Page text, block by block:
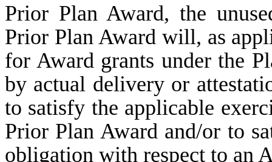
Prior Plan Award, the
Prior Plan Award will, as
for Award grants under the
by actual delivery or
to satisfy the applicable
Prior Plan Award and/or to
obligation with respect to an